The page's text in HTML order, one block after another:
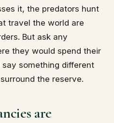
it, the predators hunt
travel the world are
But ask any
they would spend their
something different
the reserve.
are